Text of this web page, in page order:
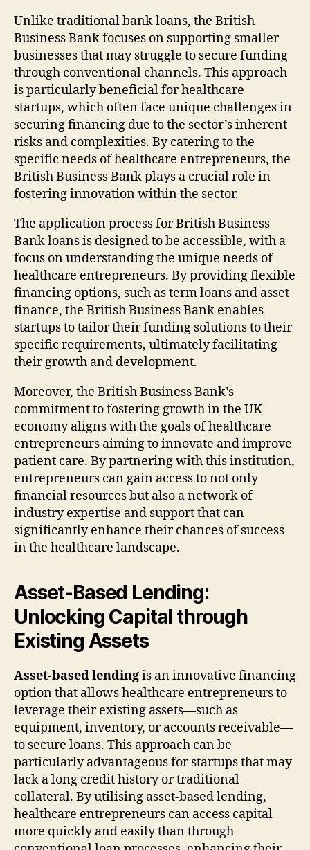
Unlike traditional bank loans, the British
Business Bank focuses on supporting smaller
businesses that may struggle to secure funding
through conventional channels. This approach
is particularly beneficial for healthcare
startups, which often face unique challenges in
securing financing due to the sector’s inherent
risks and complexities. By catering to the
specific needs of healthcare entrepreneurs, the
British Business Bank plays a crucial role in
fostering innovation within the sector.
The application process for British Business
Bank loans is designed to be accessible, with a
focus on understanding the unique needs of
healthcare entrepreneurs. By providing flexible
financing options, such as term loans and asset
finance, the British Business Bank enables
startups to tailor their funding solutions to their
specific requirements, ultimately facilitating
their growth and development.
Moreover, the British Business Bank’s
commitment to fostering growth in the UK
economy aligns with the goals of healthcare
entrepreneurs aiming to innovate and improve
patient care. By partnering with this institution,
entrepreneurs can gain access to not only
financial resources but also a network of
industry expertise and support that can
significantly enhance their chances of success
in the healthcare landscape.
Asset-Based Lending:
Unlocking Capital through
Existing Assets
Asset-based lendingis an innovative financing
option that allows healthcare entrepreneurs to
leverage their existing assets—such as
equipment, inventory, or accounts receivable—
to secure loans. This approach can be
particularly advantageous for startups that may
lack a long credit history or traditional
collateral. By utilising asset-based lending,
healthcare entrepreneurs can access capital
more quickly and easily than through